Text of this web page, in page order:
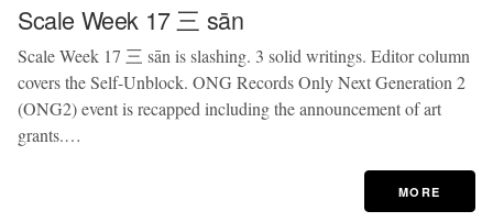
Scale Week 17 三 sān
Scale Week 17 三 sān is slashing. 3 solid writings. Editor column
covers the Self-Unblock. ONG Records Only Next Generation 2
(ONG2) event is recapped including the announcement of art
grants.…
MORE